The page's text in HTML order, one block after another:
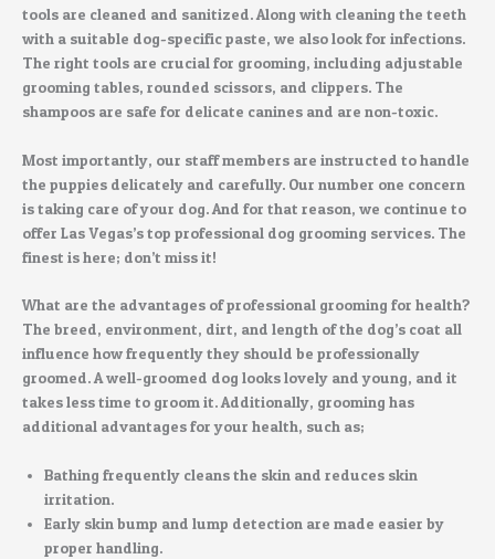
tools are cleaned and sanitized. Along with cleaning the teeth
with a suitable dog-specific paste, we also look for infections.
The right tools are crucial for grooming, including adjustable
grooming tables, rounded scissors, and clippers. The
shampoos are safe for delicate canines and are non-toxic.
Most importantly, our staff members are instructed to handle
the puppies delicately and carefully. Our number one concern
is taking care of your dog. And for that reason, we continue to
offer Las Vegas’s top professional dog grooming services. The
finest is here; don’t miss it!
What are the advantages of professional grooming for health?
The breed, environment, dirt, and length of the dog’s coat all
influence how frequently they should be professionally
groomed. A well-groomed dog looks lovely and young, and it
takes less time to groom it. Additionally, grooming has
additional advantages for your health, such as;
Bathing frequently cleans the skin and reduces skin
irritation.
Early skin bump and lump detection are made easier by
proper handling.